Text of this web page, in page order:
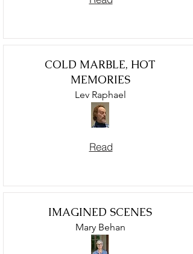
COLD MARBLE, HOT
MEMORIES
Lev Raphael
Read
IMAGINED SCENES
Mary Behan